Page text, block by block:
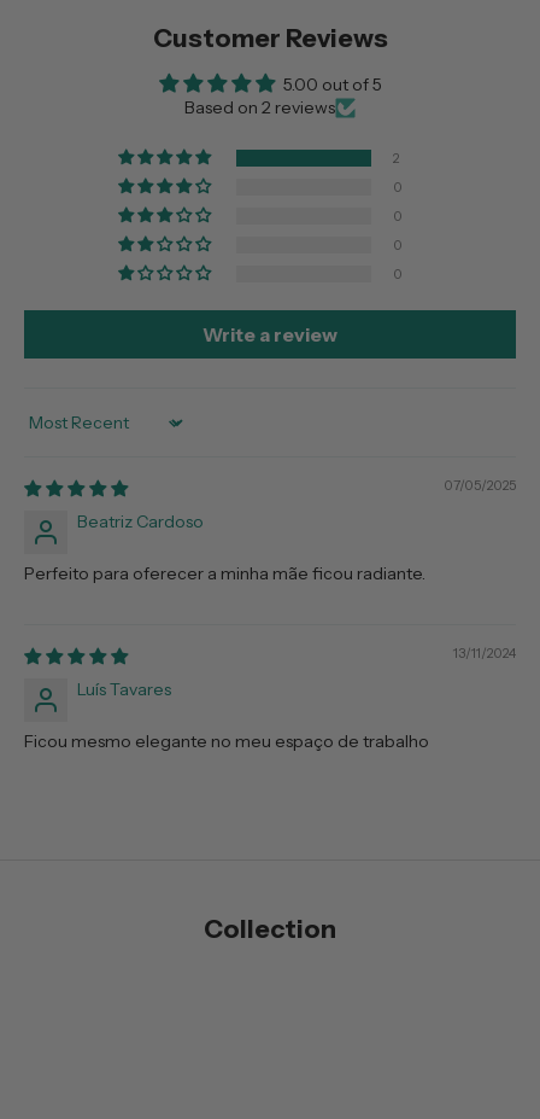
Customer Reviews
5.00 out of 5
Based on 2 reviews
2
0
0
0
0
Write a review
Sort by
07/05/2025
Beatriz Cardoso
Perfeito para oferecer a minha mãe ficou radiante.
13/11/2024
Luís Tavares
Ficou mesmo elegante no meu espaço de trabalho
Collection